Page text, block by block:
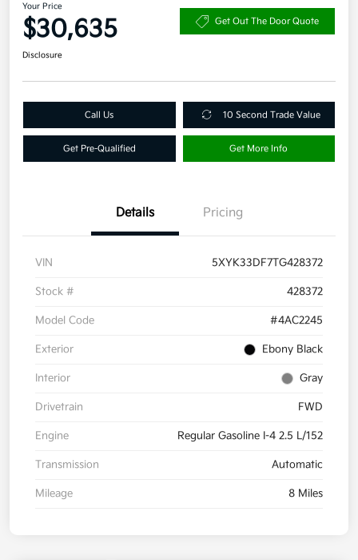
Your Price
$30,635 Get Out The Door Quote
Disclosure
Call Us 10 Second Trade Value
Get Pre-Qualified Get More Info
Details Pricing
VIN 5XYK33DF7TG428372
Stock # 428372
Model Code #4AC2245
Exterior Ebony Black
Interior Gray
Drivetrain FWD
Engine Regular Gasoline I-4 2.5 L/152
Transmission Automatic
Mileage 8 Miles